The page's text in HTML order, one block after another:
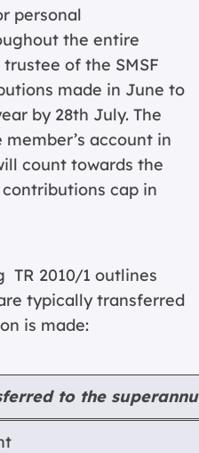
personal
the entire
of the SMSF
made in June to
by 28th July. The
account in
count towards the
contributions cap in
TR 2010/1 outlines
typically transferred
is made:
to the